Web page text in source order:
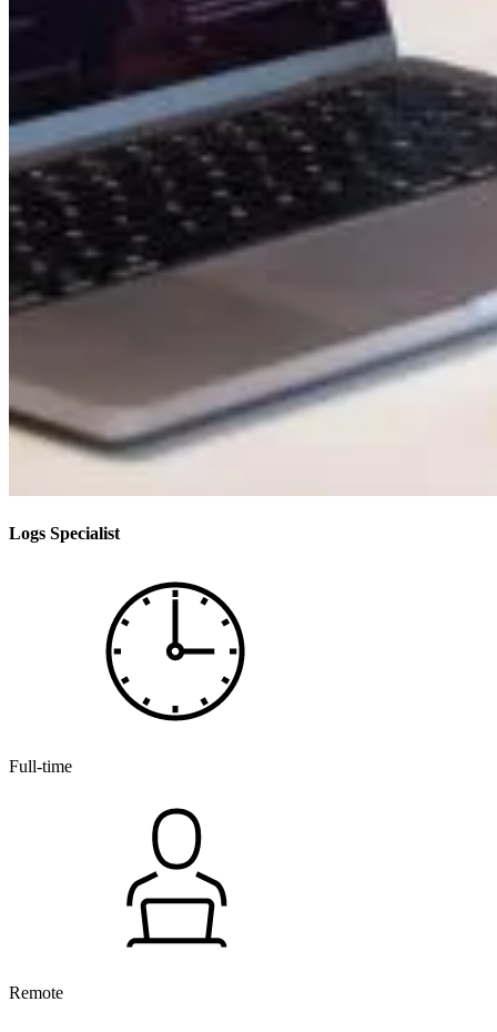
Logs Specialist
Full-time
Remote